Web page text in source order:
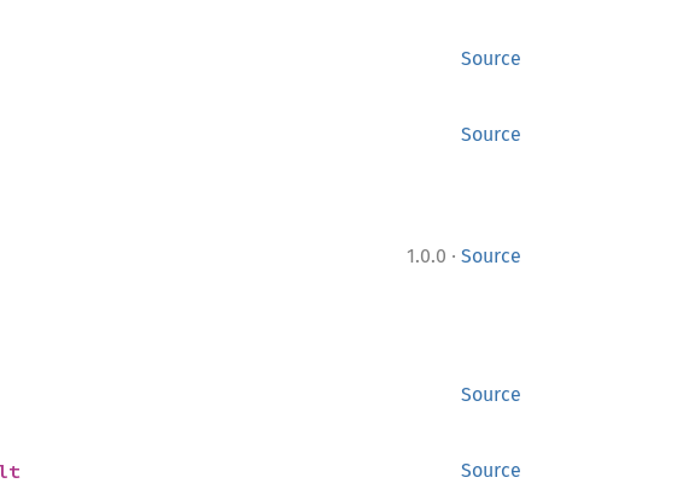
Source
Source
1.0.0 · Source
Source
Source